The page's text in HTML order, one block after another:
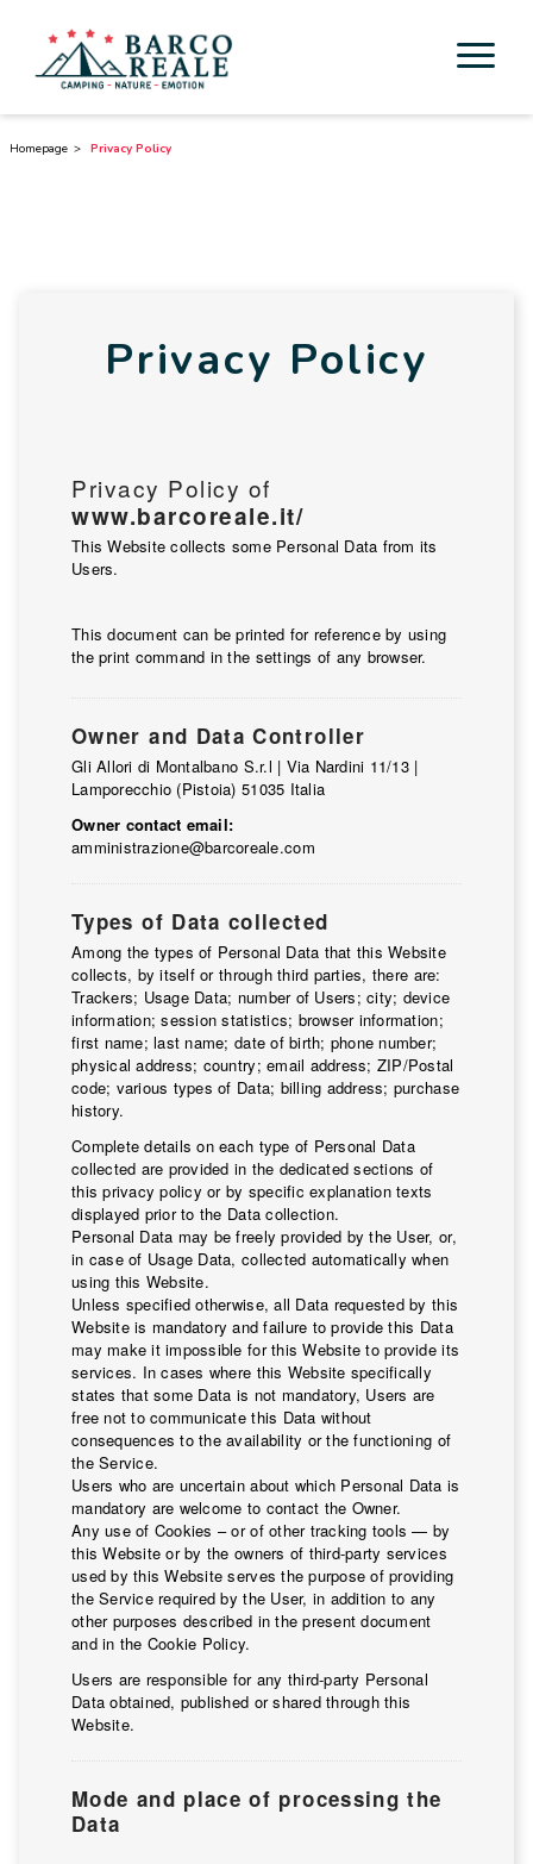
Cicloturismo
Discover Tuscany
Contacts
LINGUE
Homepage Privacy Policy
Privacy Policy
Privacy Policy of
www.barcoreale.it/
This Website collects some Personal Data from its
Users.
This document can be printed for reference by using
the print command in the settings of any browser.
Owner and Data Controller
Gli Allori di Montalbano S.r.l | Via Nardini 11/13 |
Lamporecchio (Pistoia) 51035 Italia
Owner contact email:
amministrazione@barcoreale.com
Types of Data collected
Among the types of Personal Data that this Website
collects, by itself or through third parties, there are:
Trackers; Usage Data; number of Users; city; device
information; session statistics; browser information;
first name; last name; date of birth; phone number;
physical address; country; email address; ZIP/Postal
code; various types of Data; billing address; purchase
history.
Complete details on each type of Personal Data
collected are provided in the dedicated sections of
this privacy policy or by specific explanation texts
displayed prior to the Data collection.
Personal Data may be freely provided by the User, or,
in case of Usage Data, collected automatically when
using this Website.
Unless specified otherwise, all Data requested by this
Website is mandatory and failure to provide this Data
may make it impossible for this Website to provide its
services. In cases where this Website specifically
states that some Data is not mandatory, Users are
free not to communicate this Data without
consequences to the availability or the functioning of
the Service.
Users who are uncertain about which Personal Data is
mandatory are welcome to contact the Owner.
Any use of Cookies – or of other tracking tools — by
this Website or by the owners of third-party services
used by this Website serves the purpose of providing
the Service required by the User, in addition to any
other purposes described in the present document
and in the Cookie Policy.
Users are responsible for any third-party Personal
Data obtained, published or shared through this
Website.
Mode and place of processing the
Data